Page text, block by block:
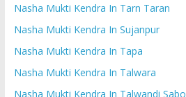
Nasha Mukti Kendra In Tarn Taran
Nasha Mukti Kendra In Sujanpur
Nasha Mukti Kendra In Tapa
Nasha Mukti Kendra In Talwara
Nasha Mukti Kendra In Talwandi Sabo